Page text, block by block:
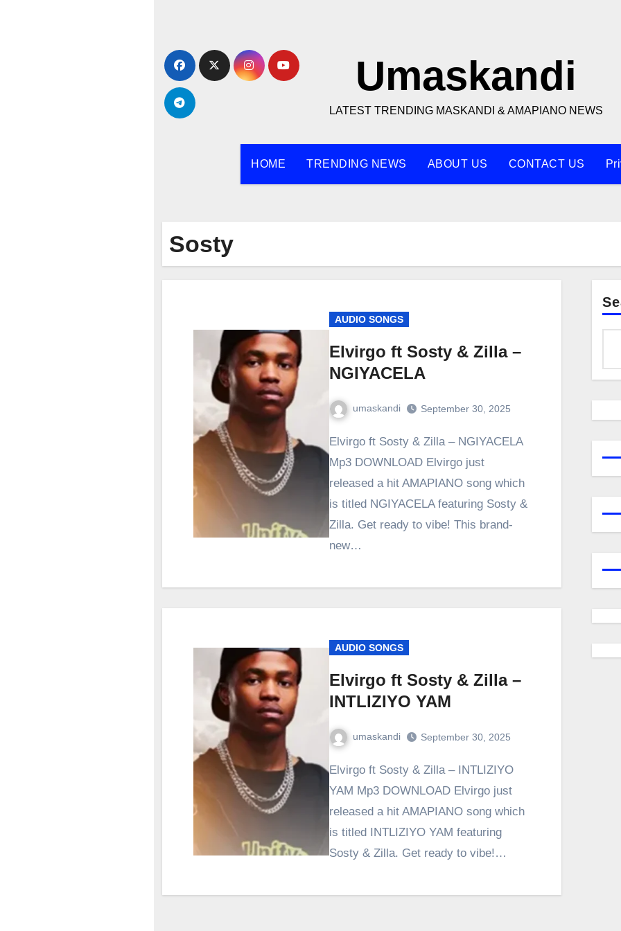
content
Umaskandi
LATEST TRENDING MASKANDI & AMAPIANO NEWS
HOME TRENDING NEWS ABOUT US CONTACT US
Sosty
AUDIO SONGS
Elvirgo ft Sosty & Zilla –
NGIYACELA
umaskandi September 30, 2025
Elvirgo ft Sosty & Zilla – NGIYACELA
Mp3 DOWNLOAD Elvirgo just
released a hit AMAPIANO song which
is titled NGIYACELA featuring Sosty &
Zilla. Get ready to vibe! This brand-
new…
AUDIO SONGS
Elvirgo ft Sosty & Zilla –
INTLIZIYO YAM
umaskandi September 30, 2025
Elvirgo ft Sosty & Zilla – INTLIZIYO
YAM Mp3 DOWNLOAD Elvirgo just
released a hit AMAPIANO song which
is titled INTLIZIYO YAM featuring
Sosty & Zilla. Get ready to vibe!…